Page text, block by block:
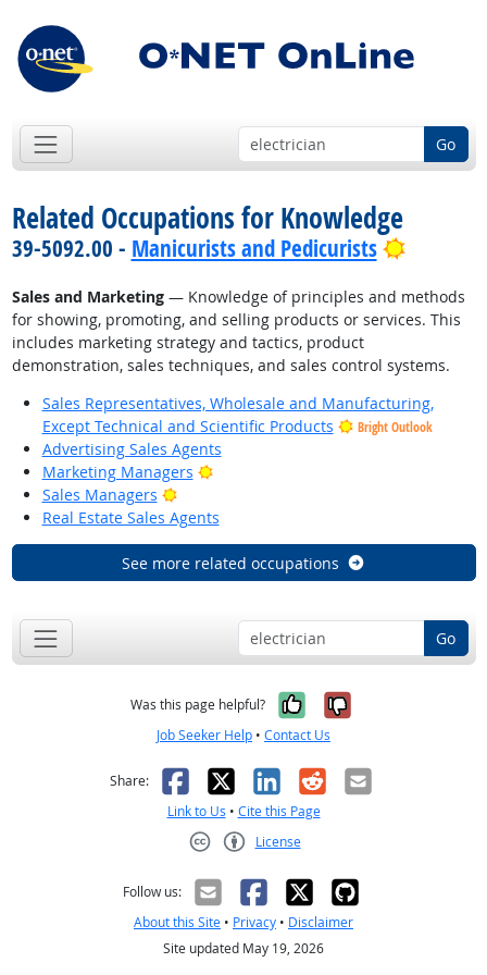
Go
Related Occupations for Knowledge
39-5092.00 - Manicurists and Pedicurists Bright
Sales and Marketing— Knowledge of principles and methods
for showing, promoting, and selling products or services. This
includes marketing strategy and tactics, product
demonstration, sales techniques, and sales control systems.
Sales Representatives, Wholesale and Manufacturing,
Except Technical and Scientific Products
Bright Outlook
Advertising Sales Agents
Marketing Managers
Bright Outlook
Sales Managers
Bright Outlook
Real Estate Sales Agents
See more related occupations
Go
Was this page helpful? Yes, it was
No, it was
Job Seeker Help • Contact Us
Share: Facebook
X LinkedIn
RedditEmail
Link to Us • Cite this Page
License
Follow us:
About this Site • Privacy • Disclaimer
Site updated May 19, 2026